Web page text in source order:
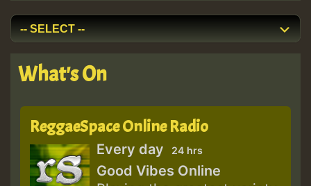
What's On
ReggaeSpace Online Radio
Every day 24 hrs
Good Vibes Online